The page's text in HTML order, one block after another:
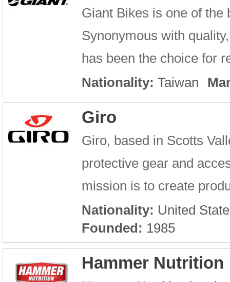
Giant Bikes is one of
Synonymous with
has been the choice for
Nationality: Taiwan
Giro
Giro, based in Scotts
protective gear and
mission is to create
Nationality: United
Founded: 1985
Hammer Nutrition